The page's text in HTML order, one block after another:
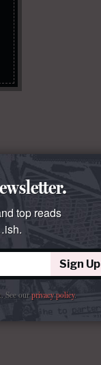
top reads
Sign Up
See ourprivacy policy.